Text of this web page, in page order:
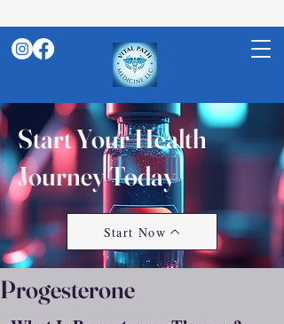
Start Your Health
Journey Today
Start Now
Progesterone